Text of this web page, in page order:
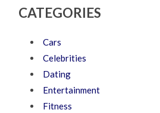
CATEGORIES
Cars
Celebrities
Dating
Entertainment
Fitness